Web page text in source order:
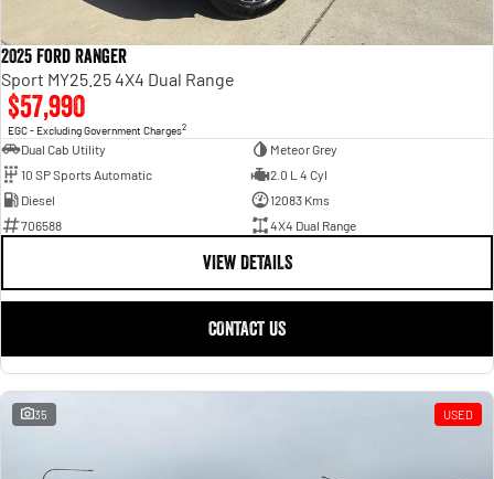
2025 Ford Ranger
Sport MY25.25 4X4 Dual Range
$57,990
EGC - Excluding Government Charges2
Dual Cab Utility
Meteor Grey
10 SP Sports Automatic
2.0 L 4 Cyl
Diesel
12083 Kms
706588
4X4 Dual Range
VIEW DETAILS
CONTACT US
35 USED